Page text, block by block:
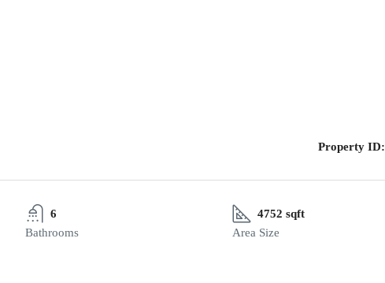
Property ID:
6
Bathrooms
4752 sqft
Area Size